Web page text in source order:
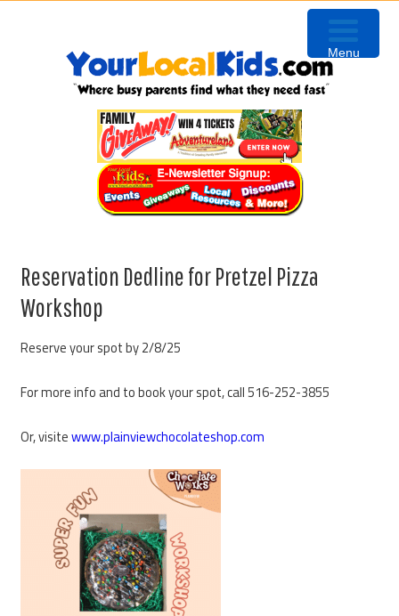
Reservation Dedline for Pretzel Pizza
Workshop
Reserve your spot by 2/8/25
For more info and to book your spot, call 516-252-3855
Or, visitewww.plainviewchocolateshop.com
Menu